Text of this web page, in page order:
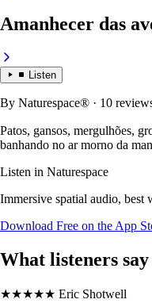
Amanhecer das
Listen
By Naturespace® · 10
Patos, gansos, mergulhões,
banhando no ar morno da
Listen in Naturespace
Immersive spatial audio, best
Download Free on the App
What listeners say
★★★★★ Eric Shotwell